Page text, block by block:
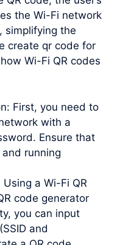
the Wi-Fi network
simplifying the
create qr code for
Wi-Fi QR codes
First, you need to
with a
Ensure that
running
a Wi-Fi QR
code generator
you can input
and